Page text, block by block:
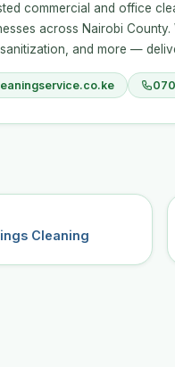
commercial and office
across Nairobi
and more —
Cleaning